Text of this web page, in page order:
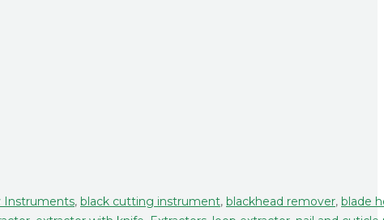
Instruments, black cutting instrument, blackhead remover, blade